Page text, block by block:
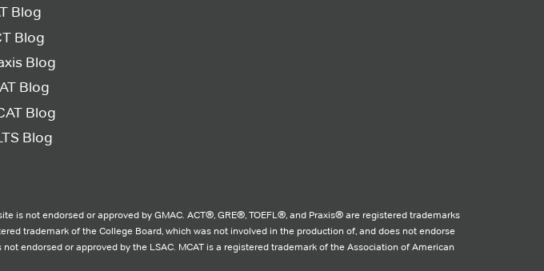
Blog
Blog
Blog
Blog
Blog
Blog
is not endorsed or approved by GMAC. ACT®, GRE®, TOEFL®, and Praxis® are registered trademarks
trademark of the College Board, which was not involved in the production of, and does not endorse
endorsed or approved by the LSAC. MCAT is a registered trademark of the Association of American